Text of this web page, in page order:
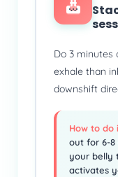
Do 3
exhale than
downshift
How to do
out for 6-8
your belly
activates